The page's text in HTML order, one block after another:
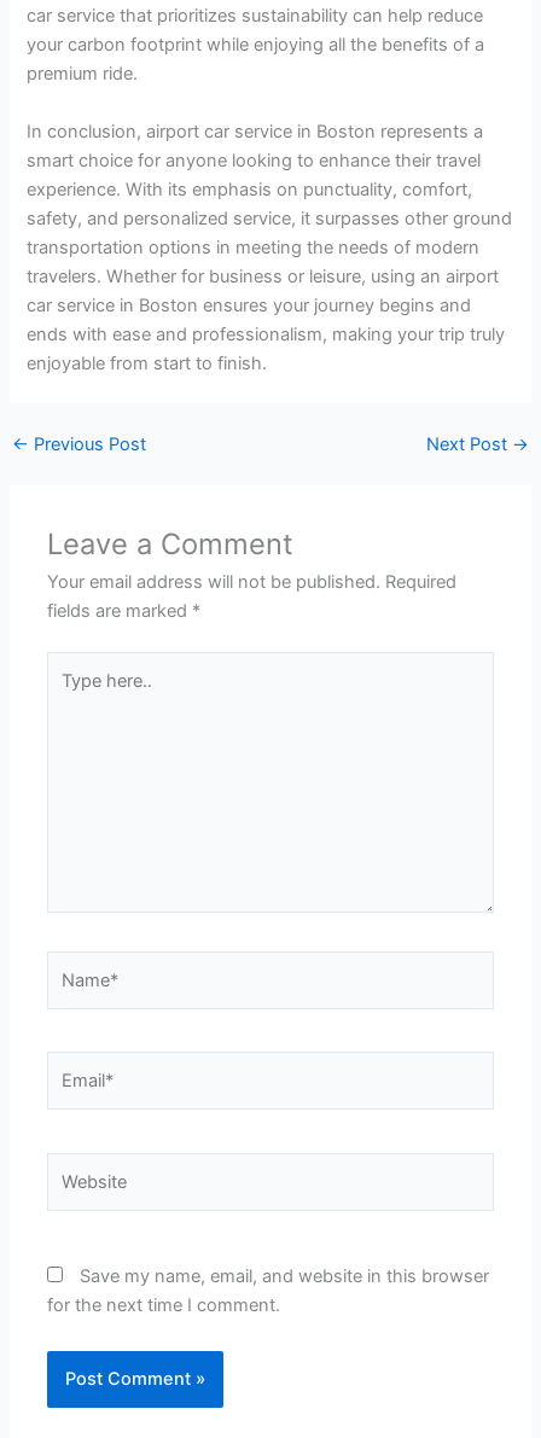
car service that prioritizes sustainability can help reduce
your carbon footprint while enjoying all the benefits of a
premium ride.
In conclusion, airport car service in Boston represents a
smart choice for anyone looking to enhance their travel
experience. With its emphasis on punctuality, comfort,
safety, and personalized service, it surpasses other ground
transportation options in meeting the needs of modern
travelers. Whether for business or leisure, using an airport
car service in Boston ensures your journey begins and
ends with ease and professionalism, making your trip truly
enjoyable from start to finish.
← Previous Post Next Post →
Leave a Comment
Your email address will not be published. Required
fields are marked *
here..
Save my name, email, and website in this browser
for the next time I comment.